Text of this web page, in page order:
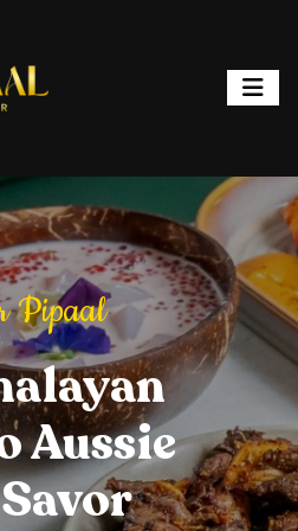
Your
Pipaal
Aussie
Welcome to Baar
Your Dining
Savory
Stylish
From
Heights